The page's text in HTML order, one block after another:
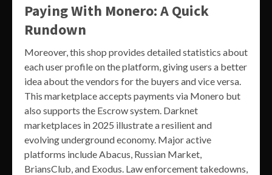
Paying With Monero: A Quick
Rundown
Moreover, this shop provides detailed statistics about
each user profile on the platform, giving users a better
idea about the vendors for the buyers and vice versa.
This marketplace accepts payments via Monero but
also supports the Escrow system. Darknet
marketplaces in 2025 illustrate a resilient and
evolving underground economy. Major active
platforms include Abacus, Russian Market,
BriansClub, and Exodus. Law enforcement takedowns,